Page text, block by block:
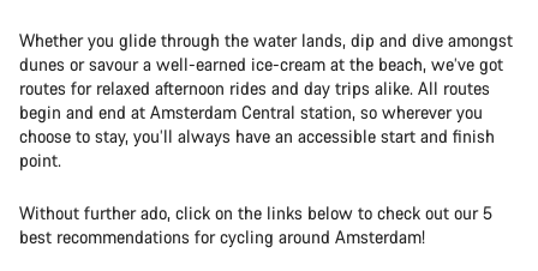
Whether you glide through the water lands, dip and dive amongst
dunes or savour a well-earned ice-cream at the beach, we’ve got
routes for relaxed afternoon rides and day trips alike. All routes
begin and end at Amsterdam Central station, so wherever you
choose to stay, you’ll always have an accessible start and finish
point.
Without further ado, click on the links below to check out our 5
best recommendations for cycling around Amsterdam!